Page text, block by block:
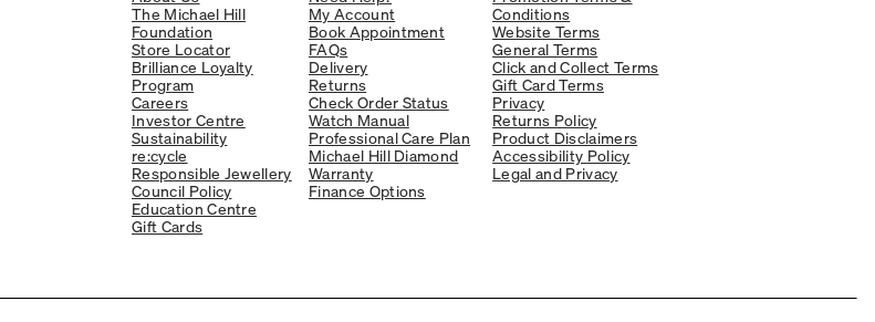
The Michael Hill
Foundation
Store Locator
Brilliance Loyalty
Program
Careers
Investor Centre
Sustainability
re:cycle
Responsible Jewellery
Council Policy
Education Centre
Gift Cards
My Account
Book Appointment
FAQs
Delivery
Returns
Check Order Status
Watch Manual
Professional Care Plan
Michael Hill Diamond
Warranty
Finance Options
Conditions
Website Terms
General Terms
Click and Collect Terms
Gift Card Terms
Privacy
Returns Policy
Product Disclaimers
Accessibility Policy
Legal and Privacy